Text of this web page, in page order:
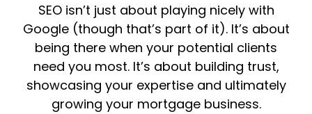
SEO isn’t just about playing nicely with
Google (though that’s part of it). It’s about
being there when your potential clients
need you most. It’s about building trust,
showcasing your expertise and ultimately
growing your mortgage business.